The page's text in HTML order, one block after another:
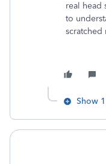
real head
to
scratched
Show